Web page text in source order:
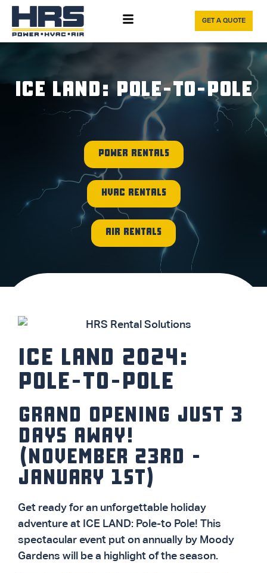
GET A QUOTE
ICE LAND: POLE-TO-POLE
POWER RENTALS
HVAC RENTALS
AIR RENTALS
ICE LAND 2024:
POLE-TO-POLE
GRAND OPENING JUST 3
DAYS AWAY!
(NOVEMBER 23RD -
JANUARY 1ST)
Get ready for an unforgettable holiday
adventure at ICE LAND: Pole-to Pole! This
spectacular event put on annually by Moody
Gardens will be a highlight of the season.